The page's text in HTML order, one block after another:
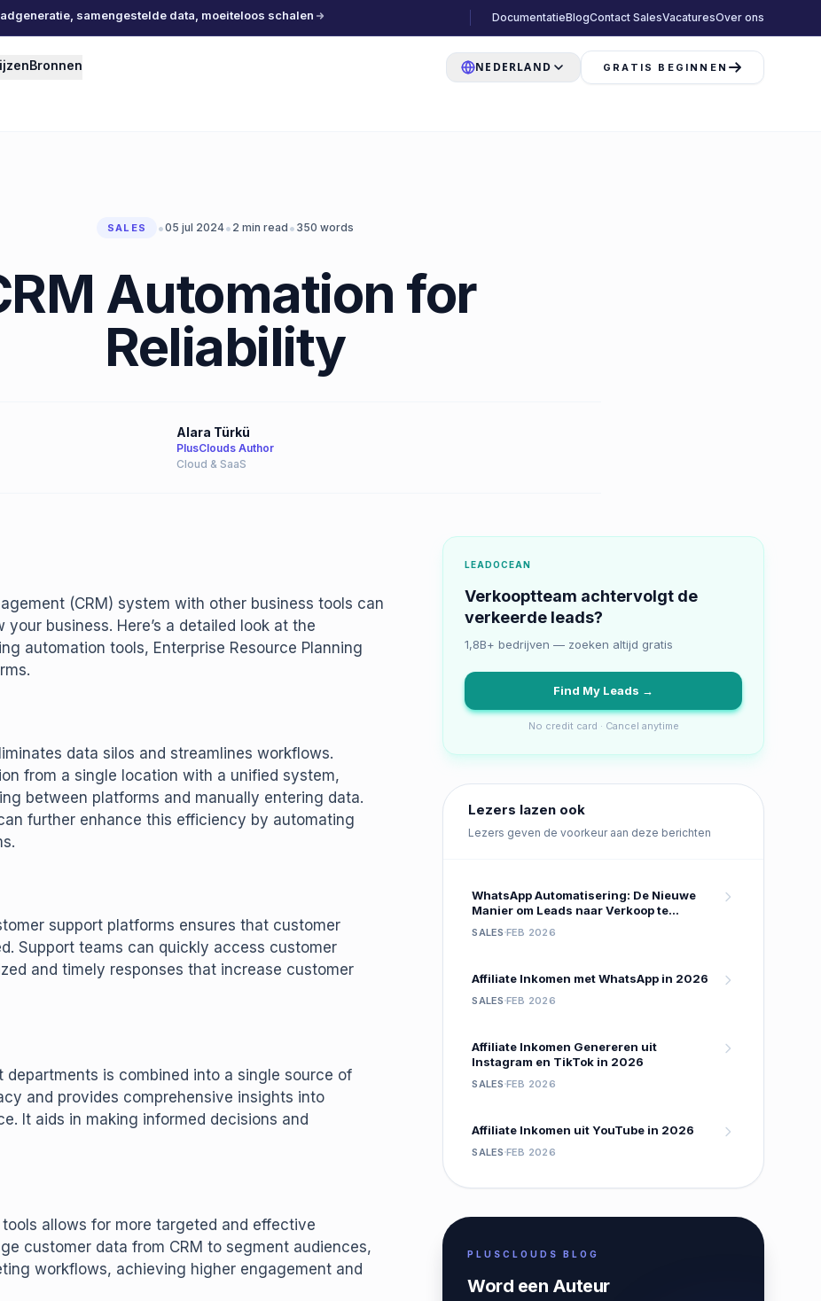
samengestelde data, moeiteloos schalen DocumentatieBlogContact SalesVacaturesOver ons
Bronnen NEDERLAND GRATIS BEGINNEN
SALES •05 jul 2024• 2 min read • 350 words
Automation for
Reliability
Alara Türkü
PlusClouds Author
Cloud & SaaS
(CRM) system with other business tools can
business. Here’s a detailed look at the
automation tools, Enterprise Resource Planning
data silos and streamlines workflows.
from a single location with a unified system,
between platforms and manually entering data.
further enhance this efficiency by automating
support platforms ensures that customer
Support teams can quickly access customer
and timely responses that increase customer
is combined into a single source of
and provides comprehensive insights into
It aids in making informed decisions and
allows for more targeted and effective
customer data from CRM to segment audiences,
workflows, achieving higher engagement and
LEADOCEAN
Verkooptteam achtervolgt de
verkeerde leads?
1,8B+ bedrijven — zoeken altijd gratis
Find My Leads →
No credit card · Cancel anytime
Lezers lazen ook
Lezers geven de voorkeur aan deze berichten
WhatsApp Automatisering: De Nieuwe
Manier om Leads naar Verkoop te
SALES FEB 2026
Affiliate Inkomen met WhatsApp in 2026
SALES FEB 2026
Affiliate Inkomen Genereren uit
Instagram en TikTok in 2026
SALES FEB 2026
Affiliate Inkomen uit YouTube in 2026
SALES FEB 2026
PLUSCLOUDS BLOG
Word een Auteur